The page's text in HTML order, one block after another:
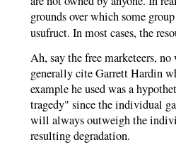
grounds over which some
usufruct. In most cases, the
Ah, say the free marketeers,
generally cite Garrett Hardin
example he used was a
tragedy" since the individual
will always outweigh the
resulting degradation.